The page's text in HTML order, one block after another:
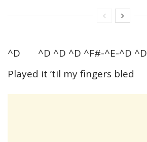
^D ^D ^D ^D ^F#-^E-^D ^D
Played it ’til my fingers bled